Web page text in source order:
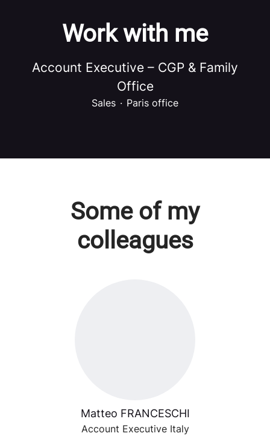
Work with me
Account Executive – CGP & Family
Office
Sales · Paris office
Some of my
colleagues
Matteo FRANCESCHI
Account Executive Italy